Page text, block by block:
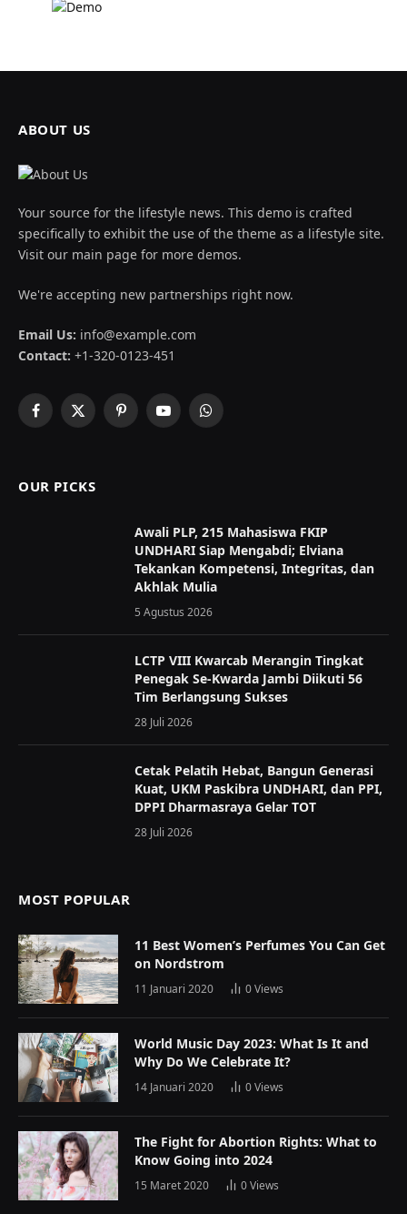
ABOUT US
Your source for the lifestyle news. This demo is crafted
specifically to exhibit the use of the theme as a lifestyle site.
Visit our main page for more demos.
We're accepting new partnerships right now.
Email Us: info@example.com
Contact: +1-320-0123-451
Facebook
X
PinterestYouTubeWhatsApp
OUR PICKS
Awali PLP, 215 Mahasiswa FKIP
UNDHARI Siap Mengabdi; Elviana
Tekankan Kompetensi, Integritas, dan
Akhlak Mulia
5 Agustus 2026
LCTP VIII Kwarcab Merangin Tingkat
Penegak Se-Kwarda Jambi Diikuti 56
Tim Berlangsung Sukses
28 Juli 2026
Cetak Pelatih Hebat, Bangun Generasi
Kuat, UKM Paskibra UNDHARI, dan PPI,
DPPI Dharmasraya Gelar TOT
28 Juli 2026
MOST POPULAR
11 Best Women’s Perfumes You Can Get
on Nordstrom
11 Januari 2020 0Views
World Music Day 2023: What Is It and
Why Do We Celebrate It?
14 Januari 2020 0Views
The Fight for Abortion Rights: What to
Know Going into 2024
15 Maret 2020 0Views